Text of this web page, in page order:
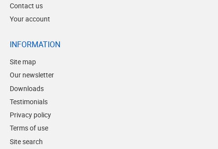
Contact us
Your account
INFORMATION
Site map
Our newsletter
Downloads
Testimonials
Privacy policy
Terms of use
Site search